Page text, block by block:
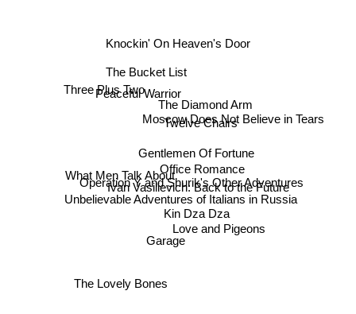
Knockin' On Heaven's Door
Twelve Chairs
The Diamond Arm
Gentlemen Of Fortune
Ivan Vasilievich: Back to the Future
Unbelievable Adventures of Italians in Russia
Operation Y and Shurik's Other Adventures
Moscow Does Not Believe in Tears
Kin Dza Dza
Peaceful Warrior
The Bucket List
Office Romance
Garage
Love and Pigeons
What Men Talk About
Three Plus Two